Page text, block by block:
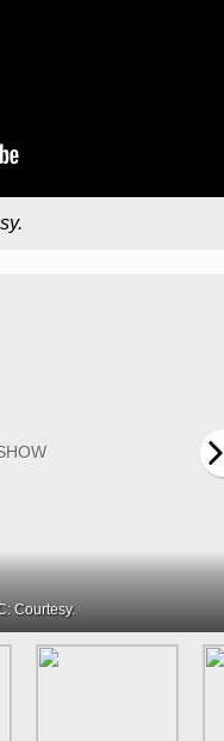
Courtesy.